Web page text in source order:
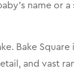
name or
Bake
and vast